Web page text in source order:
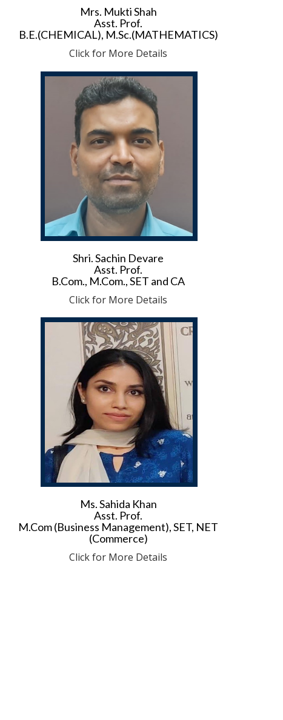
Mrs. Mukti Shah
Asst. Prof.
B.E.(CHEMICAL), M.Sc.(MATHEMATICS)
Click for More Details
Shri. Sachin Devare
Asst. Prof.
B.Com., M.Com., SET and CA
Click for More Details
Ms. Sahida Khan
Asst. Prof.
M.Com (Business Management), SET, NET
(Commerce)
Click for More Details